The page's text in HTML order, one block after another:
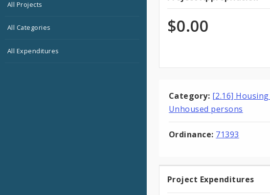
All Projects
All Categories
All Expenditures
$0.00
Category: [2.16]
Unhoused persons
Ordinance: 71393
Project
Project Expenditures